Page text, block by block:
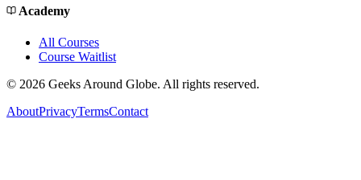
Academy
All Courses
Course Waitlist
© 2026 Geeks Around Globe. All rights reserved.
AboutPrivacyTermsContact